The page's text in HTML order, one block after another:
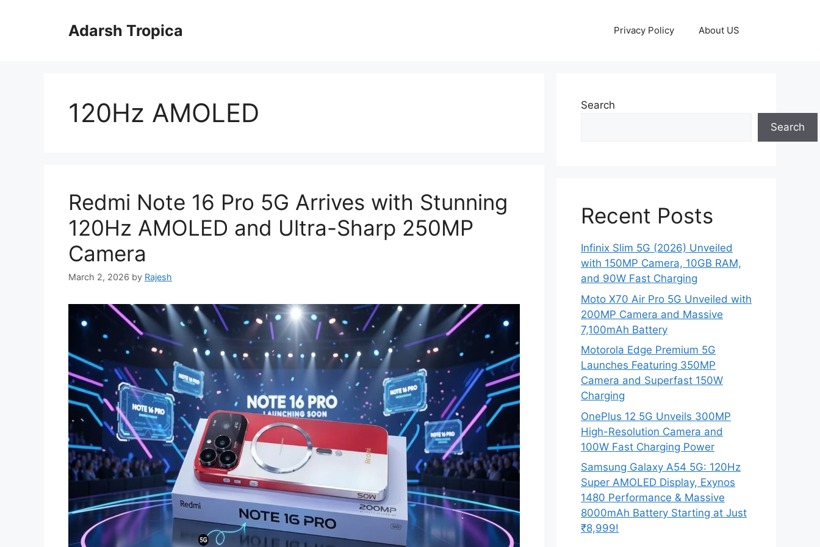
Adarsh Tropica Privacy Policy About US
120Hz AMOLED
Redmi Note 16 Pro 5G Arrives with Stunning
120Hz AMOLED and Ultra-Sharp 250MP
Camera
March 2, 2026 by Rajesh
Search
Search
Recent Posts
Infinix Slim 5G (2026) Unveiled
with 150MP Camera, 10GB RAM,
and 90W Fast Charging
Moto X70 Air Pro 5G Unveiled with
200MP Camera and Massive
7,100mAh Battery
Motorola Edge Premium 5G
Launches Featuring 350MP
Camera and Superfast 150W
Charging
OnePlus 12 5G Unveils 300MP
High-Resolution Camera and
100W Fast Charging Power
Samsung Galaxy A54 5G: 120Hz
Super AMOLED Display, Exynos
1480 Performance & Massive
8000mAh Battery Starting at Just
₹8,999!